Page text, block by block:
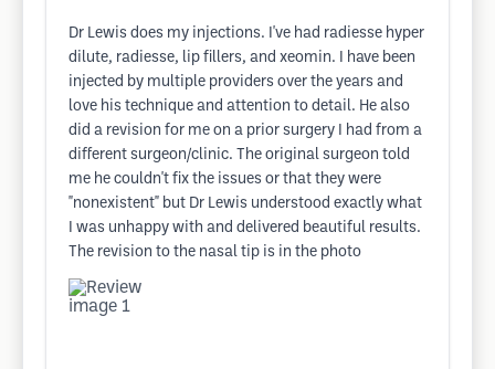
Dr Lewis does my injections. I've had radiesse hyper
dilute, radiesse, lip fillers, and xeomin. I have been
injected by multiple providers over the years and
love his technique and attention to detail. He also
did a revision for me on a prior surgery I had from a
different surgeon/clinic. The original surgeon told
me he couldn't fix the issues or that they were
"nonexistent" but Dr Lewis understood exactly what
I was unhappy with and delivered beautiful results.
The revision to the nasal tip is in the photo